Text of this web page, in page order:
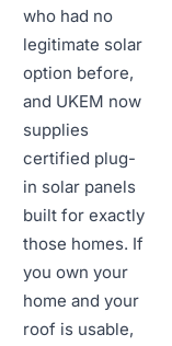
who had no
legitimate solar
option before,
and UKEM now
supplies
certified plug-
in solar panels
built for exactly
those homes. If
you own your
home and your
roof is usable,